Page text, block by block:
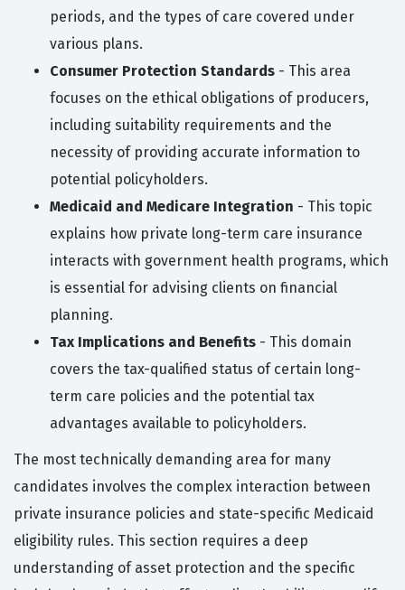
periods, and the types of care covered under
various plans.
Consumer Protection Standards - This area
focuses on the ethical obligations of producers,
including suitability requirements and the
necessity of providing accurate information to
potential policyholders.
Medicaid and Medicare Integration - This topic
explains how private long-term care insurance
interacts with government health programs, which
is essential for advising clients on financial
planning.
Tax Implications and Benefits - This domain
covers the tax-qualified status of certain long-
term care policies and the potential tax
advantages available to policyholders.
The most technically demanding area for many
candidates involves the complex interaction between
private insurance policies and state-specific Medicaid
eligibility rules. This section requires a deep
understanding of asset protection and the specific